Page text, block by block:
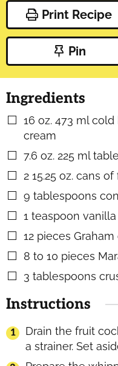
Print Recipe
Pin
Ingredients
▢
16 oz. 473 ml
cream
▢
7.6 oz. 225 ml
▢
2 15.25 oz. cans
▢
9 tablespoons
▢
1 teaspoon
▢
12 pieces Graham
▢
8 to 10 pieces
▢
3 tablespoons
Instructions
Drain the fruit
a strainer. Set